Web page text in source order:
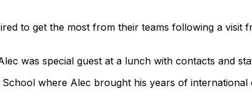
to get the most from their teams following a visit
was special guest at a lunch with contacts and
where Alec brought his years of